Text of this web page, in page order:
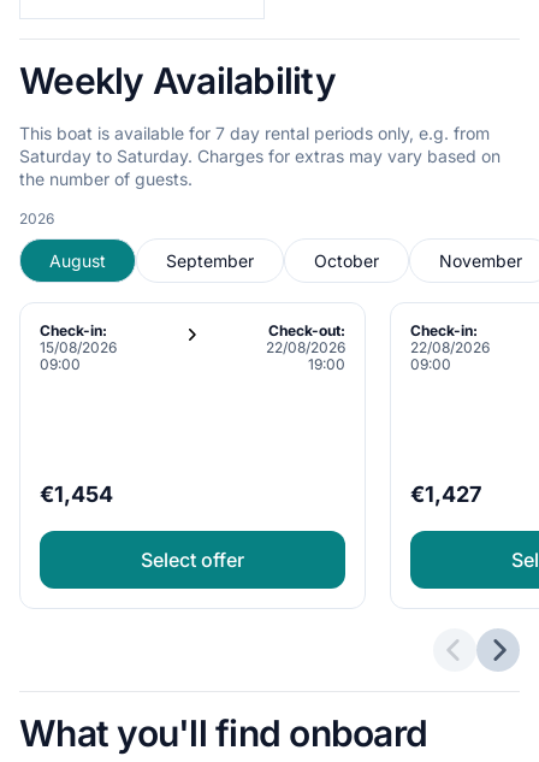
Weekly Availability
This boat is available for 7 day rental periods only, e.g. from
Saturday to Saturday. Charges for extras may vary based on
the number of guests.
2026
August September October November
Check-in:
15/08/2026
09:00
Check-out:
22/08/2026
19:00
€1,454
Select offer
Check-in:
22/08/2026
09:00
€1,427
What you'll find onboard